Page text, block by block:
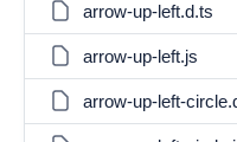
arrow-up-left.d.ts
arrow-up-left.js
arrow-up-left-